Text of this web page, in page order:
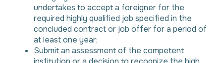
undertakes to accept a foreigner for the
required highly qualified job specified in the
concluded contract or job offer for a period of
at least one year;
Submit an assessment of the competent